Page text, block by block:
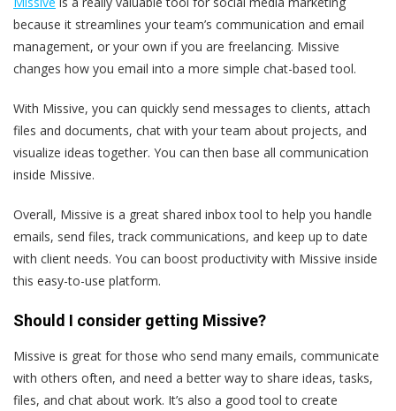
because it streamlines your team’s communication and email
management, or your own if you are freelancing. Missive
changes how you email into a more simple chat-based tool.
With Missive, you can quickly send messages to clients, attach
files and documents, chat with your team about projects, and
visualize ideas together. You can then base all communication
inside Missive.
Overall, Missive is a great shared inbox tool to help you handle
emails, send files, track communications, and keep up to date
with client needs. You can boost productivity with Missive inside
this easy-to-use platform.
Should I consider getting Missive?
Missive is great for those who send many emails, communicate
with others often, and need a better way to share ideas, tasks,
files, and chat about work. It’s also a good tool to create